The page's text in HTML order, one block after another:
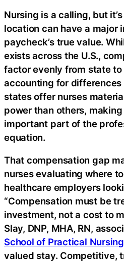
Nursing is a calling, but
location can have a major
paycheck’s true value.
exists across the U.S.,
factor evenly from state
accounting for differences
states offer nurses
power than others,
important part of the
equation.
That compensation gap
nurses evaluating where
healthcare employers
“Compensation must be
investment, not a cost to
Slay, DNP, MHA, RN,
School of Practical Nursing
valued stay. Competitive,